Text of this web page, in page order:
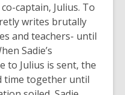
captain, Julius. To
writes brutally
and teachers- until
Sadie’s
to Julius is sent, the
time together until